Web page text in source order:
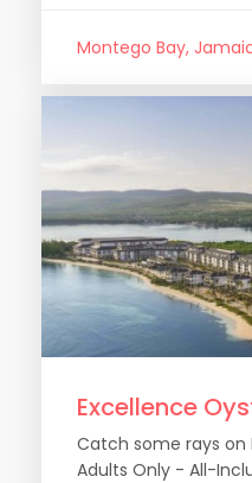
Montego Bay,
Excellence
Catch some rays on
Adults Only - All-